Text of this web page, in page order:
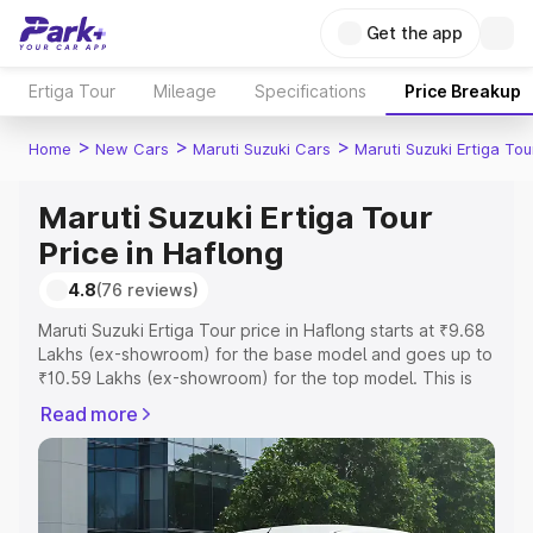
Get the app
Ertiga Tour Mileage Specifications Price Breakup
Home > New Cars > Maruti Suzuki Cars > Maruti Suzuki Ertiga
Maruti Suzuki Ertiga Tour
Price in Haflong
4.8(76 reviews)
Maruti Suzuki Ertiga Tour price in Haflong starts at ₹9.68
Lakhs (ex-showroom) for the base model and goes up to
₹10.59 Lakhs (ex-showroom) for the top model. This is
includes RTO or Registration Cost, Insurance Cost.
Explore the complete variant-wise on-road price of
Maruti Suzuki Ertiga Tour price in Haflong, along with key
features and details to help you choose the best option.
Read more